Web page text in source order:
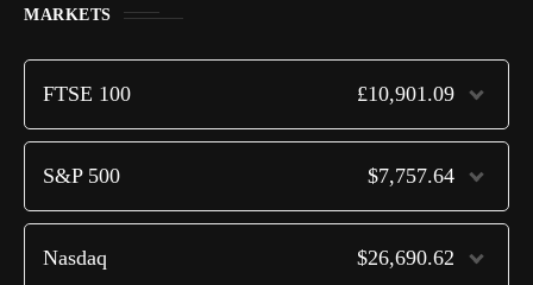
MARKETS
FTSE 100 £10,901.09
S&P 500 $7,757.64
Nasdaq $26,690.62